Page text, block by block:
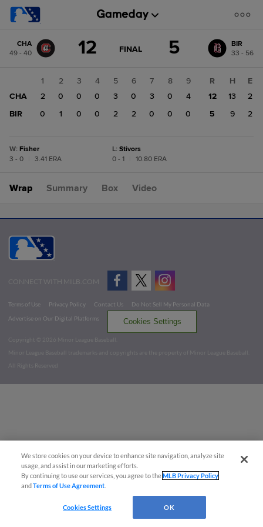
change: BIR
CHA
49 - 40
12 GAME
FINAL 5
BIR
33 - 56
1 2 3 4 5 6 7 8
9
CHA
2 0 0 0 3 0 3 0
4
BIR
0 1 0 0 2 2 0 0 0
R H
E
12
13
2
5
9 2
W: Fisher
3 - 0
3.41 ERA
L: Stivors
0 - 1
10.80 ERA
Wrap Summary Box Video
CONNECT WITH MILB.COM
Terms of Use Privacy Policy Contact Us
Do Not Sell My Personal Data
Advertise on Our Digital Platforms
Cookies Settings
Copyright ©
2026 Minor League Baseball.
Minor League Baseball trademarks and copyrights are the property of Minor League Baseball.
All Rights Reserved
We store cookies on your device to enhance site navigation, analyze site
usage, and assist in our marketing efforts.
By continuing to use our services, you agree to theMLB Privacy Policy
andTerms of Use Agreement
Cookies Settings OK